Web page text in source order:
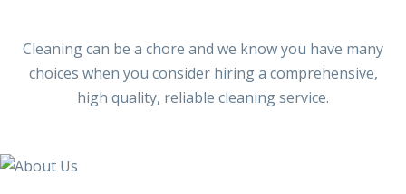
Cleaning can be a chore and we know you have many
choices when you consider hiring a comprehensive,
high quality, reliable cleaning service.